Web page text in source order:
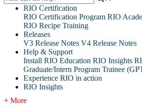
RIO Certification
RIO Certification Program RIO
RIO Recipe Training
Releases
V3 Release Notes V4 Release Notes
Help & Support
Install RIO Education RIO Insights
Graduate/Intern Program Trainee
Experience RIO in action
RIO Insights
+ More